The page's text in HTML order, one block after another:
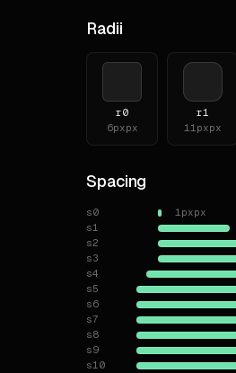
Radii
r0
6pxpx
r1
11pxpx
Spacing
s0 1pxpx
s1
s2
s3
s4
s5
s6
s7
s8
s9
s10